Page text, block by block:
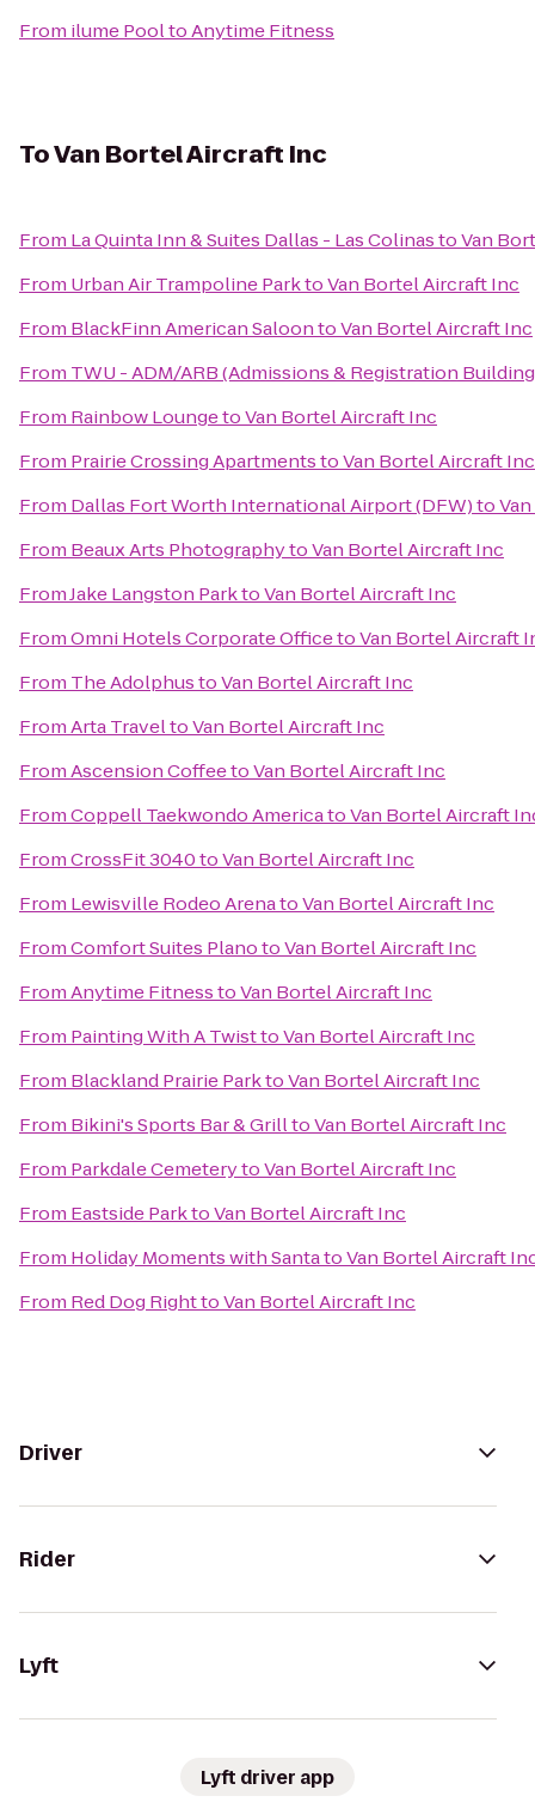
From ilume PooltoAnytime Fitness
ToVan Bortel Aircraft Inc
From La Quinta Inn & Suites Dallas - Las ColinastoVan
From Urban Air Trampoline ParktoVan Bortel Aircraft Inc
From BlackFinn American SaloontoVan Bortel Aircraft Inc
From TWU - ADM/ARB (Admissions & Registration
From Rainbow LoungetoVan Bortel Aircraft Inc
From Prairie Crossing ApartmentstoVan Bortel Aircraft Inc
From Dallas Fort Worth International Airport (DFW)to
From Beaux Arts PhotographytoVan Bortel Aircraft Inc
FromJake Langston ParktoVan Bortel Aircraft Inc
FromOmni Hotels Corporate OfficetoVan Bortel Aircraft
From The AdolphustoVan Bortel Aircraft Inc
FromArta TraveltoVan Bortel Aircraft Inc
FromAscension CoffeetoVan Bortel Aircraft Inc
FromCoppell Taekwondo AmericatoVan Bortel Aircraft
FromCrossFit 3040toVan Bortel Aircraft Inc
From Lewisville Rodeo ArenatoVan Bortel Aircraft Inc
FromComfort Suites PlanotoVan Bortel Aircraft Inc
FromAnytime FitnesstoVan Bortel Aircraft Inc
From Painting With A TwisttoVan Bortel Aircraft Inc
From Blackland Prairie ParktoVan Bortel Aircraft Inc
From Bikini's Sports Bar & GrilltoVan Bortel Aircraft Inc
From Parkdale CemeterytoVan Bortel Aircraft Inc
From Eastside ParktoVan Bortel Aircraft Inc
From Holiday Moments with SantatoVan Bortel Aircraft
From Red Dog RighttoVan Bortel Aircraft Inc
Driver
Rider
Lyft
Lyft driver app